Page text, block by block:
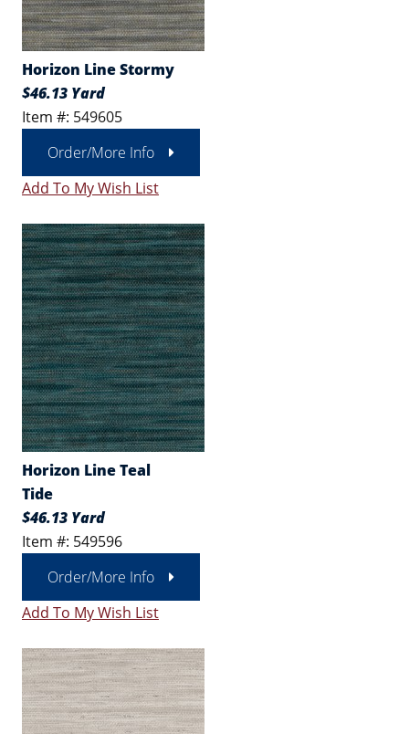
Horizon Line Stormy
$46.13 Yard
Item #: 549605
Order/More Info
Add To My Wish List
Horizon Line Teal
Tide
$46.13 Yard
Item #: 549596
Order/More Info
Add To My Wish List